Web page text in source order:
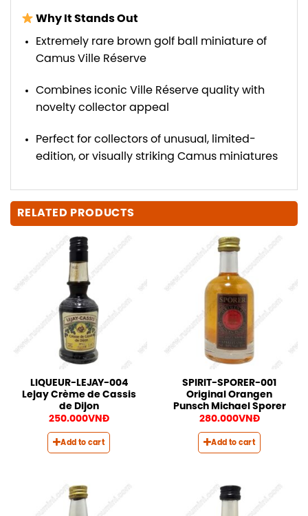
Why It Stands Out
Extremely rare brown golf ball miniature of
Camus Ville Réserve
Combines iconic Ville Réserve quality with
novelty collector appeal
Perfect for collectors of unusual, limited-
edition, or visually striking Camus miniatures
RELATED PRODUCTS
LIQUEUR-LEJAY-004
Lejay Crème de Cassis
de Dijon
250.000VNĐ
Add to cart
SPIRIT-SPORER-001
Original Orangen
Punsch Michael Sporer
280.000VNĐ
Add to cart